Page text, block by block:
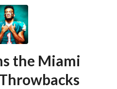
the Miami